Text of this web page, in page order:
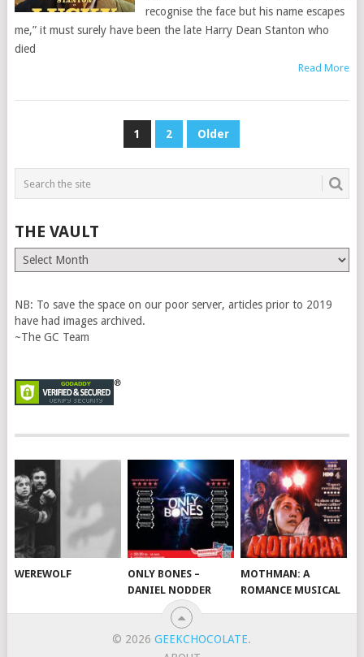
recognise the face but his name escapes
me,” it must surely have been the late Harry Dean Stanton who
died
Read More
1 2 Older
THE VAULT
The
Vault
NB: To save the space on our poor server, articles prior to 2019
have had images archived.
~The GC Team
WEREWOLF
ONLY BONES –
DANIEL NODDER
MOTHMAN: A
ROMANCE MUSICAL
© 2026GEEKCHOCOLATE.